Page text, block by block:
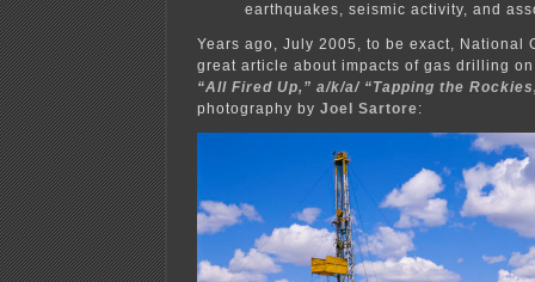
earthquakes, seismic activity, and
Years ago, July 2005, to be exact, National
great article about impacts of gas drilling
“All Fired Up,” a/k/a/ “Tapping the
photography by Joel Sartore: